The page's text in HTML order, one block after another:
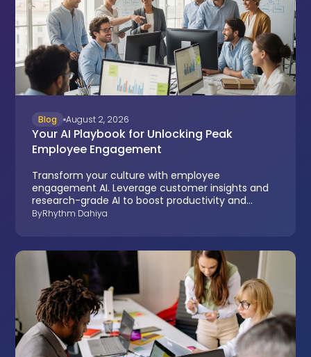
Blog August 2, 2026
Your AI Playbook for Unlocking Peak
Employee Engagement
Transform your culture with employee
engagement AI. Leverage customer insights and
research-grade AI to boost productivity and
reduce turnover.
ByRhythm Dahiya